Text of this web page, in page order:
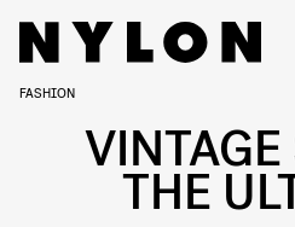
FASHION
THE